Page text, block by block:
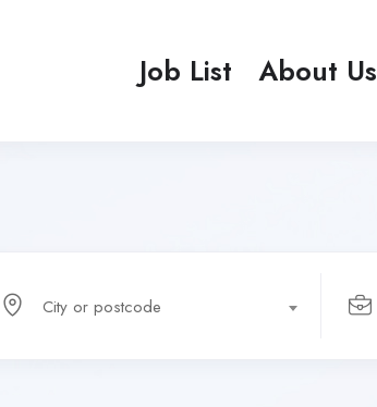
Job List About Us
City or postcode